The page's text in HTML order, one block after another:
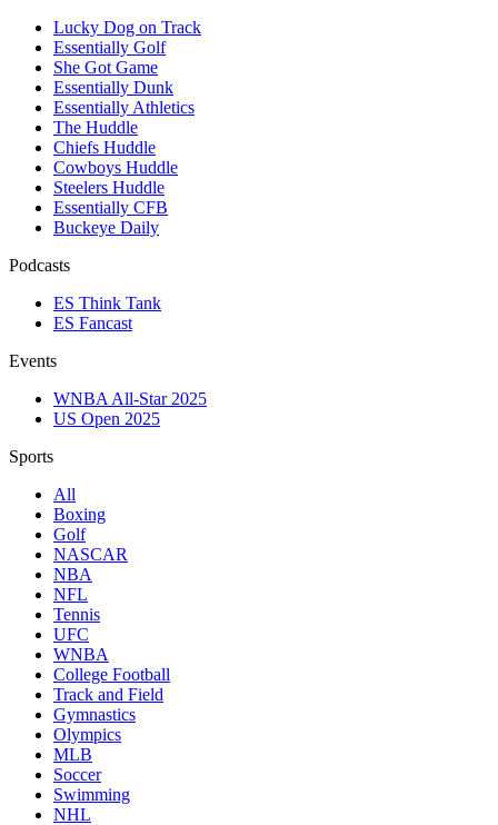
Lucky Dog on Track
Essentially Golf
She Got Game
Essentially Dunk
Essentially Athletics
The Huddle
Chiefs Huddle
Cowboys Huddle
Steelers Huddle
Essentially CFB
Buckeye Daily
Podcasts
ES Think Tank
ES Fancast
Events
WNBA All-Star 2025
US Open 2025
Sports
All
Boxing
Golf
NASCAR
NBA
NFL
Tennis
UFC
WNBA
College Football
Track and Field
Gymnastics
Olympics
MLB
Soccer
Swimming
NHL